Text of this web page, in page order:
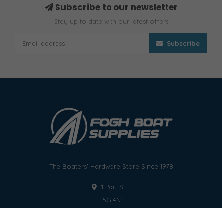
Subscribe to our newsletter
Stay up to date with our latest offers
Subscribe
The Boaters' Hardware Store Since 1978
1 Port St E
L5G 4N1